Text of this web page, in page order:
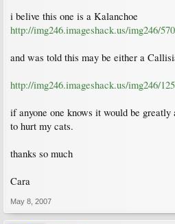
i belive this one is a Kalanchoe
http://img246.imageshack.us/img246/
and was told this may be either a
http://img246.imageshack.us/img246/
if anyone one knows it would be
to hurt my cats.
thanks so much
Cara
May 8, 2007